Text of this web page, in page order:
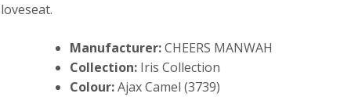
loveseat.
Manufacturer:CHEERS MANWAH
Collection: Iris Collection
Colour:Ajax Camel (3739)